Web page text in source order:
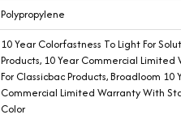
Polypropylene
10 Year Colorfastness To Light For
Products, 10 Year Commercial Limited
For Classicbac Products, Broadloom 10
Commercial Limited Warranty With
Color